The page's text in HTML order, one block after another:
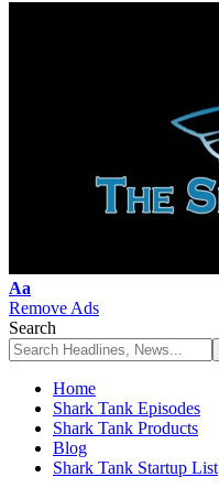
Font
Resizer
Aa
Remove Ads
Search
Home
Shark Tank Episodes
Shark Tank Products
Blog
Shark Tank Startup List